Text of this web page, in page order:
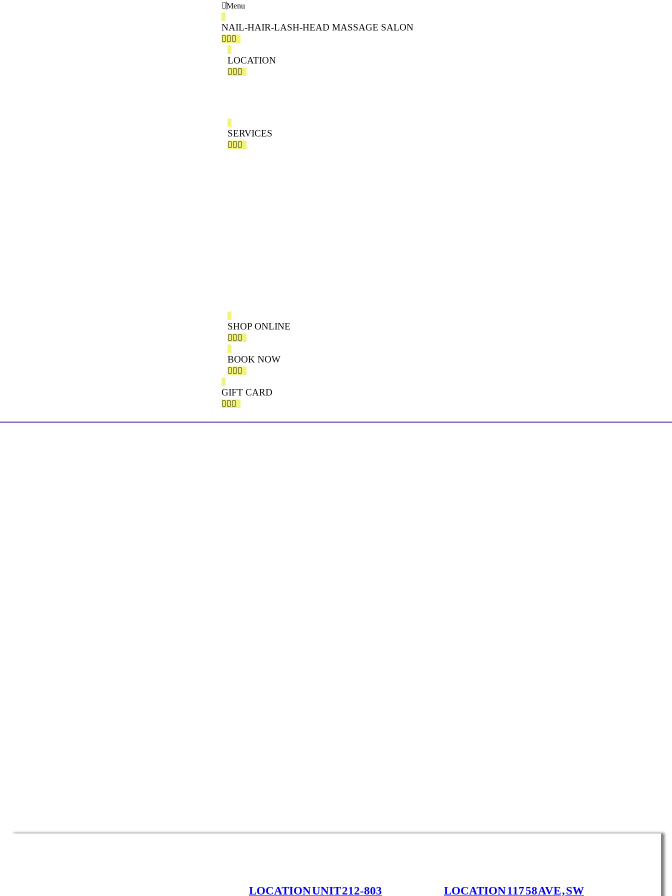
Menu
NAIL-HAIR-LASH-HEAD MASSAGE SALON
LOCATION
SERVICES
SHOP ONLINE
BOOK NOW
GIFT CARD
LOCATION UNIT 212-803
LOCATION 117 58 AVE , SW